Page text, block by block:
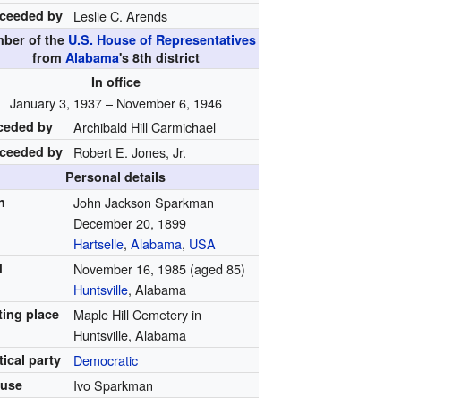
by Leslie C. Arends
of the U.S. House of Representatives
from Alabama's 8th district
In office
January 3, 1937 – November 6, 1946
by Archibald Hill Carmichael
by Robert E. Jones, Jr.
Personal details
John Jackson Sparkman
December 20, 1899
Hartselle,Alabama, USA
November 16, 1985 (aged 85)
Huntsville, Alabama
place
Maple Hill Cemetery in
Huntsville, Alabama
party Democratic
Ivo Sparkman